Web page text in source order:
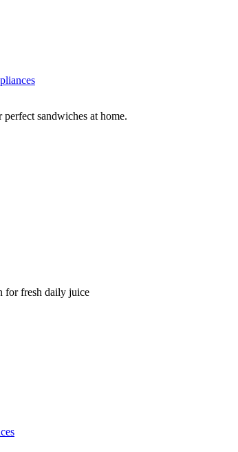
sandwiches at home.
for fresh daily juice